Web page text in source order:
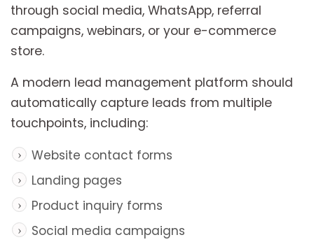
through social media, WhatsApp, referral
campaigns, webinars, or your e-commerce
store.
A modern lead management platform should
automatically capture leads from multiple
touchpoints, including:
Website contact forms
Landing pages
Product inquiry forms
Social media campaigns